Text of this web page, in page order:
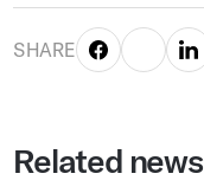
SHARE
Related news